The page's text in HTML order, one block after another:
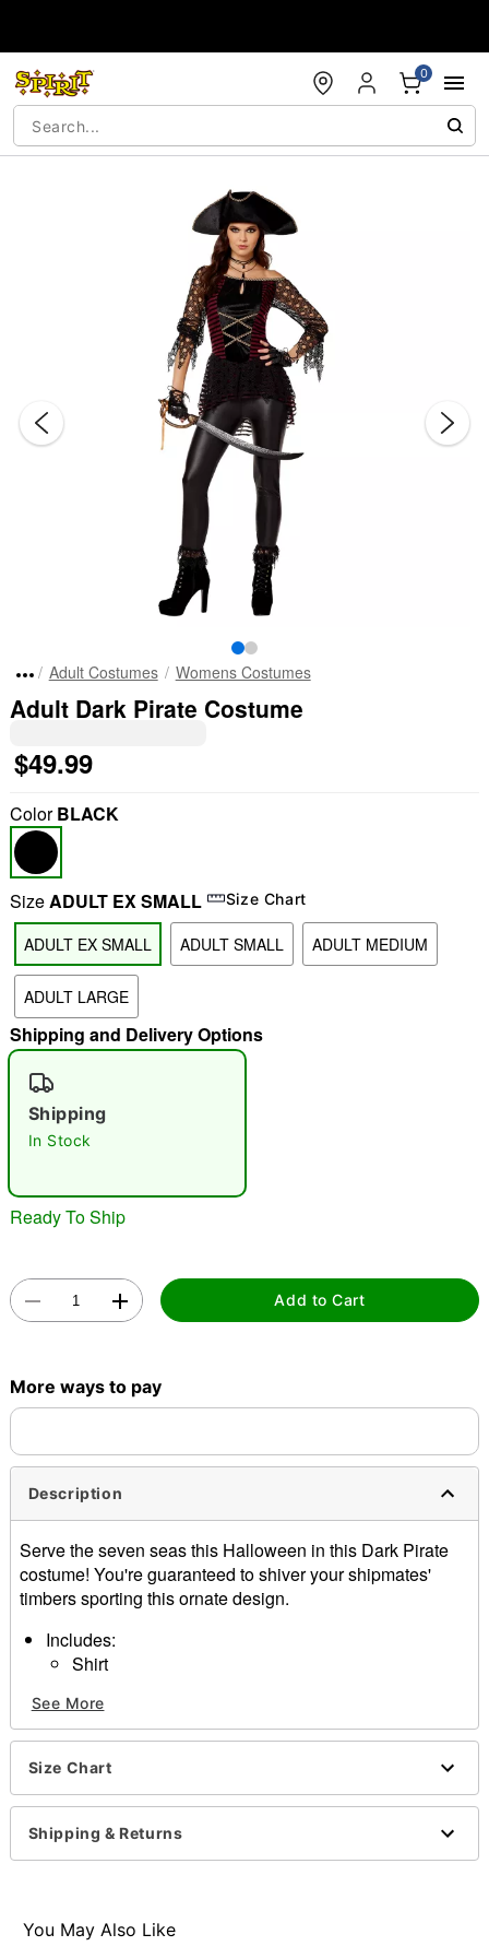
0
"Slide "0
Adult Costumes Womens Costumes
Adult Dark Pirate Costume
$49.99
ColorBLACK
SizeADULT EX SMALL Size Chart
ADULT EX SMALL ADULT SMALL ADULT MEDIUM
ADULT LARGE
Shipping and Delivery Options
Shipping
In Stock
Ready To Ship
Add to Cart
More ways to pay
Description
Serve the seven seas this Halloween in this Dark Pirate
costume! You're guaranteed to shiver your shipmates'
timbers sporting this ornate design.
Includes:
Shirt
Hat
Long sleeves
Material: Polyester, spandex
Care: Spot clean only
Imported
Note: Shoes and sword sold separately
See More
Size Chart
Shipping & Returns
You May Also Like